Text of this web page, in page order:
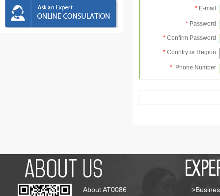
* E-mail
* Password
* Confirm Password
* Country or Region
* Phone Number
About AT0086